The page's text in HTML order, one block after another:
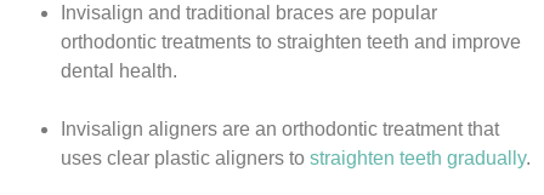
Invisalign and traditional braces are popular
orthodontic treatments to straighten teeth and improve
dental health.
Invisalign aligners are an orthodontic treatment that
uses clear plastic aligners to straighten teeth gradually.